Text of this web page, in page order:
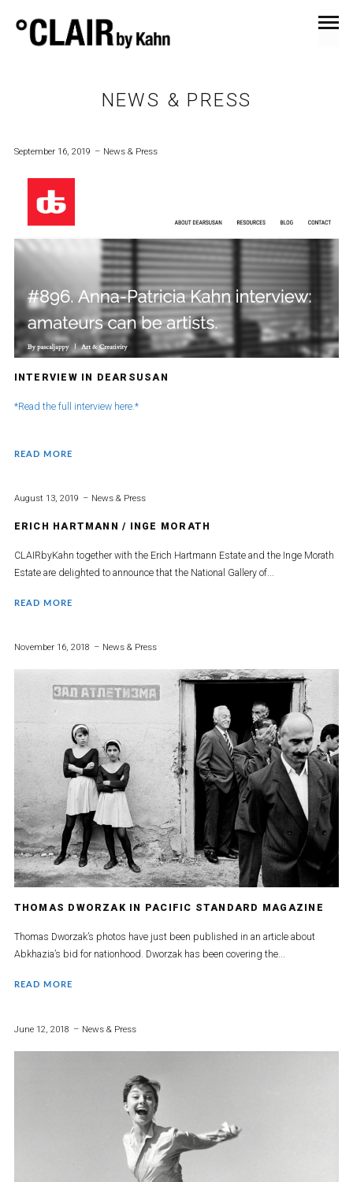
NEWS & PRESS
September 16, 2019 News & Press
INTERVIEW IN DEARSUSAN
*Read the full interview here.*
READ MORE
August 13, 2019 News & Press
ERICH HARTMANN / INGE MORATH
CLAIRbyKahn together with the Erich Hartmann Estate and the Inge Morath
Estate are delighted to announce that the National Gallery of...
READ MORE
November 16, 2018 News & Press
THOMAS DWORZAK IN PACIFIC STANDARD MAGAZINE
Thomas Dworzak’s photos have just been published in an article about
Abkhazia’s bid for nationhood. Dworzak has been covering the...
READ MORE
June 12, 2018 News & Press